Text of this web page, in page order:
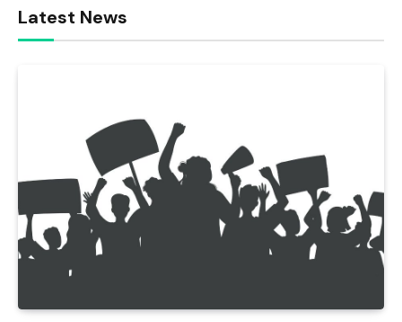
Latest News